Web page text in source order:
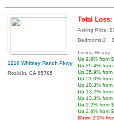
1210 Whitney Ranch Pkwy
Rocklin, CA 95765
Total Loss:
Asking Price:
Bedrooms:2
Listing History:
Up 9.6% from
Up 29.4%
Up 35.9%
Up 51.0%
Up 18.3% from
Up 13.2%
Up 13.3% from
Up 2.2% from
Up 2.6% from
Down 2.9%